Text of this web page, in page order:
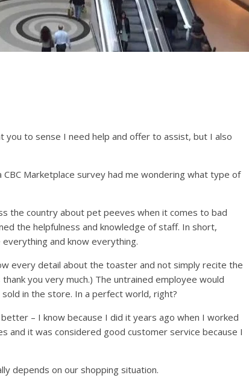
to sense I need help and offer to assist, but I also
Marketplace survey had me wondering what type of
the country about pet peeves when it comes to bad
the helpfulness and knowledge of staff. In short,
and know everything.
every detail about the toaster and not simply recite the
you very much.) The untrained employee would
in the store. In a perfect world, right?
– I know because I did it years ago when I worked
and it was considered good customer service because I
depends on our shopping situation.